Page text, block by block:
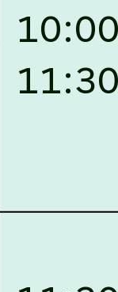
Important
to One Year
FYIC in
against
Tailers
click here for